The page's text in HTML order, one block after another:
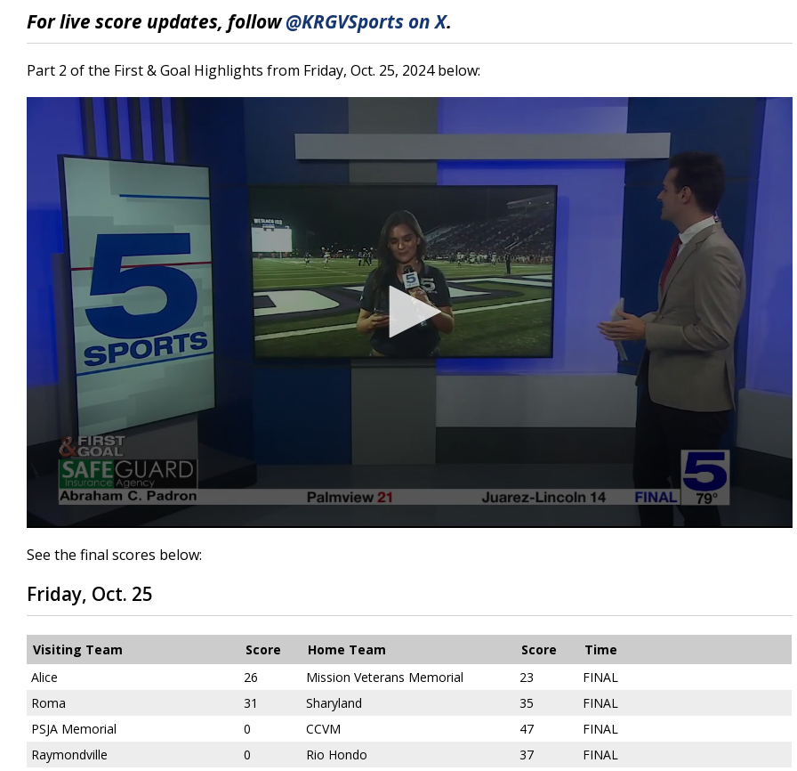
minutes,
90%
For live score updates, follow@KRGVSports on X.
Part 2 of the First & Goal Highlights from Friday, Oct. 25, 2024 below:
seconds
of
minutes,
8
secondsVolume
90%
See the final scores below:
Friday, Oct. 25
Visiting Team Score Home Team Score
Time
Alice
26 Mission Veterans Memorial 23
FINAL
Roma
31 Sharyland 35
FINAL
PSJA Memorial
0 CCVM 47
FINAL
Raymondville
0 Rio Hondo 37
FINAL